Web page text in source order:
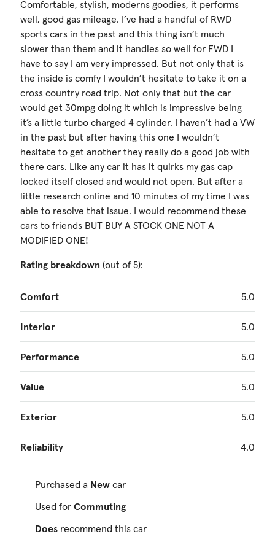
Comfortable, stylish, moderns goodies, it performs
well, good gas mileage. I’ve had a handful of RWD
sports cars in the past and this thing isn’t much
slower than them and it handles so well for FWD I
have to say I am very impressed. But not only that is
the inside is comfy I wouldn’t hesitate to take it on a
cross country road trip. Not only that but the car
would get 30mpg doing it which is impressive being
it’s a little turbo charged 4 cylinder. I haven’t had a VW
in the past but after having this one I wouldn’t
hesitate to get another they really do a good job with
there cars. Like any car it has it quirks my gas cap
locked itself closed and would not open. But after a
little research online and 10 minutes of my time I was
able to resolve that issue. I would recommend these
cars to friends BUT BUY A STOCK ONE NOT A
MODIFIED ONE!
Rating breakdown (out of 5):
Comfort 5.0
Interior 5.0
Performance 5.0
Value 5.0
Exterior 5.0
Reliability 4.0
Purchased a New car
Used for Commuting
Does recommend this car